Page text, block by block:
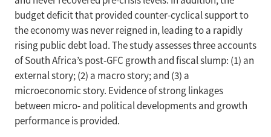
budget deficit that provided counter-cyclical support to
the economy was never reigned in, leading to a rapidly
rising public debt load. The study assesses three accounts
of South Africa’s post-GFC growth and fiscal slump: (1) an
external story; (2) a macro story; and (3) a
microeconomic story. Evidence of strong linkages
between micro- and political developments and growth
performance is provided.